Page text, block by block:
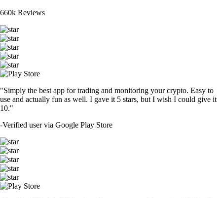
660k Reviews
"Simply the best app for trading and monitoring your crypto. Easy to
use and actually fun as well. I gave it 5 stars, but I wish I could give it
10."
-Verified user via Google Play Store